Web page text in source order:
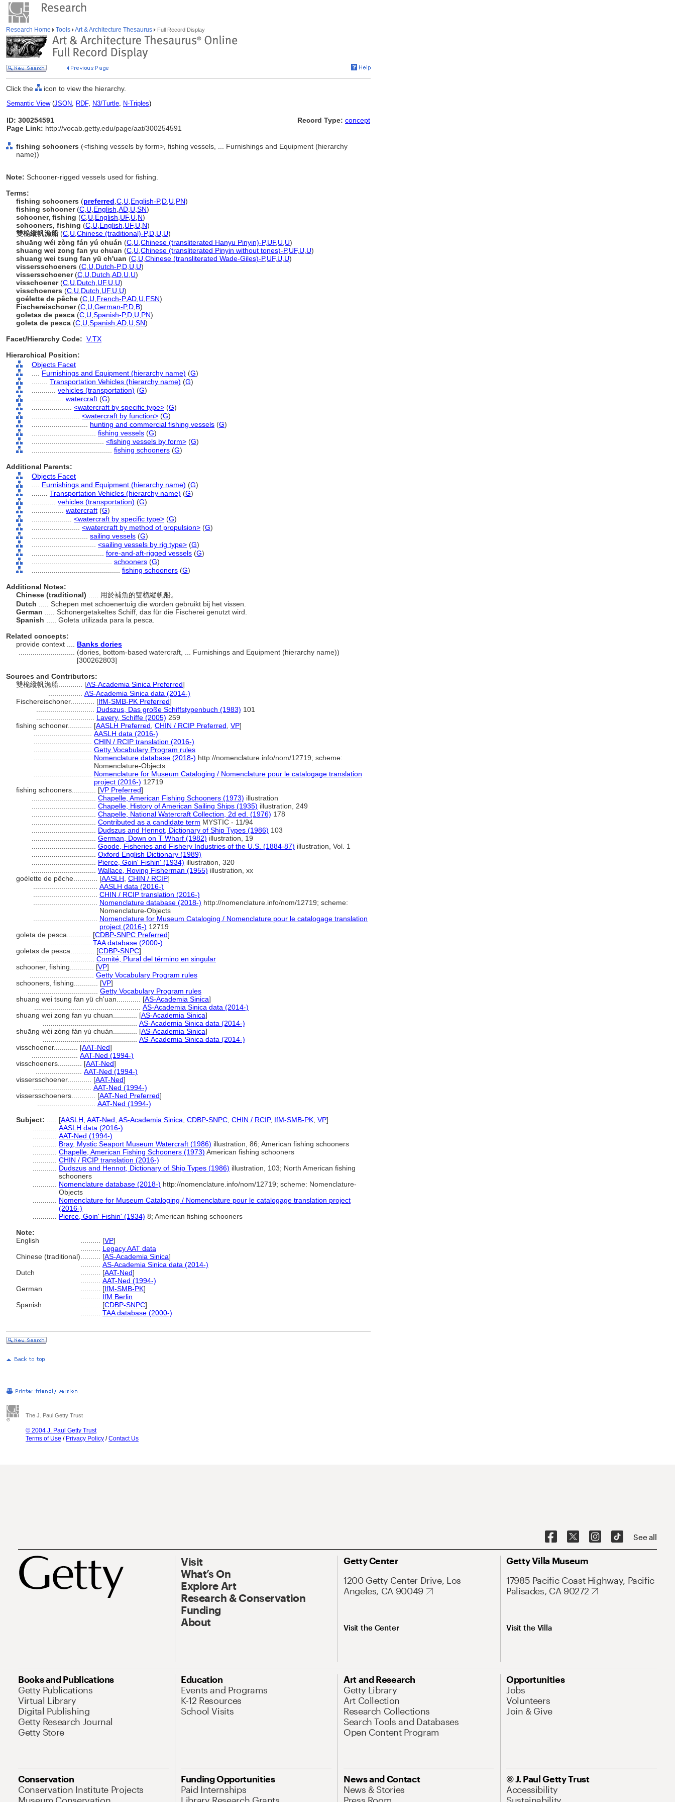
Research Home Tools Art & Architecture Thesaurus Full Record Display
Click the icon to view the hierarchy.
Semantic View(JSON, RDF, N3/Turtle, N-Triples)
ID: 300254591
Page Link: http://vocab.getty.edu/page/aat/300254591
Record Type: concept
fishing schooners (<fishing vessels by form>, fishing vessels, ... Furnishings and Equipment (hierarchy
name))
Note: Schooner-rigged vessels used for fishing.
Terms:
fishing schooners (preferred C U English-P,D U PN)
fishing schooner(C U English AD U SN)
schooner, fishing (C U English UF, U N)
schooners, fishing (C U English UF, U N)
雙桅縱帆漁船 (C U Chinese (traditional)-P,D U U)
shuāng wéi zòng fán yú chuán (C U Chinese (transliterated Hanyu Pinyin)-P,UF, U U)
shuang wei zong fan yu chuan (C U Chinese (transliterated Pinyin without tones)-P,UF, U U)
shuang wei tsung fan yü ch'uan (C U Chinese (transliterated Wade-Giles)-P,UF, U U)
vissersschoeners (C U Dutch-P,D U U)
vissersschoener(C U Dutch AD U U)
visschoener(C U Dutch UF, U U)
visschoeners (C U Dutch UF, U U)
goélette de pêche (C U French-P,AD U FSN)
Fischereischoner(C U German-P,D B)
goletas de pesca (C U Spanish-P,D U PN)
goleta de pesca (C U Spanish AD U SN)
Facet/Hierarchy Code: V.TX
Hierarchical Position:
Objects Facet
Furnishings and Equipment (hierarchy name) (G)
Transportation Vehicles (hierarchy name) (G)
vehicles (transportation) (G)
watercraft (G)
<watercraft by specific type> (G)
<watercraft by function> (G)
hunting and commercial fishing vessels (G)
fishing vessels (G)
<fishing vessels by form> (G)
fishing schooners (G)
Additional Parents:
Objects Facet
Furnishings and Equipment (hierarchy name) (G)
Transportation Vehicles (hierarchy name) (G)
vehicles (transportation) (G)
watercraft (G)
<watercraft by specific type> (G)
<watercraft by method of propulsion> (G)
sailing vessels (G)
<sailing vessels by rig type> (G)
fore-and-aft-rigged vessels (G)
schooners (G)
fishing schooners (G)
Additional Notes:
Chinese (traditional)
..... 用於補魚的雙桅縱帆船。
Dutch
..... Schepen met schoenertuig die worden gebruikt bij het vissen.
German
..... Schonergetakeltes Schiff, das für die Fischerei genutzt wird.
Spanish
..... Goleta utilizada para la pesca.
Related concepts:
provide context .... Banks dories
(dories, bottom-based watercraft, ... Furnishings and Equipment (hierarchy name))
[300262803]
Sources and Contributors:
雙桅縱帆漁船............ [AS-Academia Sinica Preferred]
AS-Academia Sinica data (2014-)
Fischereischoner............ [IfM-SMB-PK Preferred]
Dudszus, Das große Schiffstypenbuch (1983) 101
Lavery, Schiffe (2005) 259
fishing schooner............ [AASLH Preferred CHIN / RCIP Preferred VP]
AASLH data (2016-)
CHIN / RCIP translation (2016-)
Getty Vocabulary Program rules
Nomenclature database (2018-) http://nomenclature.info/nom/12719; scheme:
Nomenclature-Objects
Nomenclature for Museum Cataloging / Nomenclature pour le catalogage translation
project (2016-) 12719
fishing schooners............ [VP Preferred]
Chapelle, American Fishing Schooners (1973) illustration
Chapelle, History of American Sailing Ships (1935) illustration, 249
Chapelle, National Watercraft Collection, 2d ed. (1976) 178
Contributed as a candidate term MYSTIC - 11/94
Dudszus and Hennot, Dictionary of Ship Types (1986) 103
German, Down on T Wharf (1982) illustration, 19
Goode, Fisheries and Fishery Industries of the U.S. (1884-87) illustration, Vol. 1
Oxford English Dictionary (1989)
Pierce, Goin' Fishin' (1934) illustration, 320
Wallace, Roving Fisherman (1955) illustration, xx
goélette de pêche............ [AASLH CHIN / RCIP]
AASLH data (2016-)
CHIN / RCIP translation (2016-)
Nomenclature database (2018-) http://nomenclature.info/nom/12719; scheme:
Nomenclature-Objects
Nomenclature for Museum Cataloging / Nomenclature pour le catalogage translation
project (2016-) 12719
goleta de pesca............ [CDBP-SNPC Preferred]
TAA database (2000-)
goletas de pesca............ [CDBP-SNPC]
Comité, Plural del término en singular
schooner, fishing............ [VP]
Getty Vocabulary Program rules
schooners, fishing............ [VP]
Getty Vocabulary Program rules
shuang wei tsung fan yü ch'uan............ [AS-Academia Sinica]
AS-Academia Sinica data (2014-)
shuang wei zong fan yu chuan............ [AS-Academia Sinica]
AS-Academia Sinica data (2014-)
shuāng wéi zòng fán yú chuán............ [AS-Academia Sinica]
AS-Academia Sinica data (2014-)
visschoener............ [AAT-Ned]
AAT-Ned (1994-)
visschoeners............ [AAT-Ned]
AAT-Ned (1994-)
vissersschoener............ [AAT-Ned]
AAT-Ned (1994-)
vissersschoeners............ [AAT-Ned Preferred]
AAT-Ned (1994-)
Subject:
[AASLH AAT-Ned AS-Academia Sinica CDBP-SNPC CHIN / RCIP, IfM-SMB-PK VP]
AASLH data (2016-)
AAT-Ned (1994-)
Bray, Mystic Seaport Museum Watercraft (1986) illustration, 86; American fishing schooners
Chapelle, American Fishing Schooners (1973) American fishing schooners
CHIN / RCIP translation (2016-)
Dudszus and Hennot, Dictionary of Ship Types (1986) illustration, 103; North American fishing
schooners
Nomenclature database (2018-) http://nomenclature.info/nom/12719; scheme: Nomenclature-
Objects
Nomenclature for Museum Cataloging / Nomenclature pour le catalogage translation project
(2016-)
Pierce, Goin' Fishin' (1934) 8; American fishing schooners
Note:
English
[VP]
Legacy AAT data
Chinese (traditional)
[AS-Academia Sinica]
AS-Academia Sinica data (2014-)
Dutch
[AAT-Ned]
AAT-Ned (1994-)
German
[IfM-SMB-PK]
IfM Berlin
Spanish
[CDBP-SNPC]
TAA database (2000-)
The J. Paul Getty Trust
© 2004 J. Paul Getty Trust
Terms of Use / Privacy Policy /Contact Us
See all
Visit
What’s On
Explore Art
Research & Conservation
Funding
About
Getty Center
1200 Getty Center Drive, Los
Angeles, CA 90049
Visit the Center
Getty Villa Museum
17985 Pacific Coast Highway, Pacific
Palisades, CA 90272
Visit the Villa
Books and Publications
Getty Publications
Virtual Library
Digital Publishing
Getty Research Journal
Getty Store
Education
Events and Programs
K-12 Resources
School Visits
Art and Research
Getty Library
Art Collection
Research Collections
Search Tools and Databases
Open Content Program
Opportunities
Jobs
Volunteers
Join & Give
Conservation
Conservation Institute Projects
Funding Opportunities
Paid Internships
News and Contact
News & Stories
© J. Paul Getty Trust
Accessibility